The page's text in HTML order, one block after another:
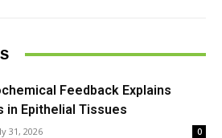
Feedback Explains
in Epithelial Tissues
31, 2026 0